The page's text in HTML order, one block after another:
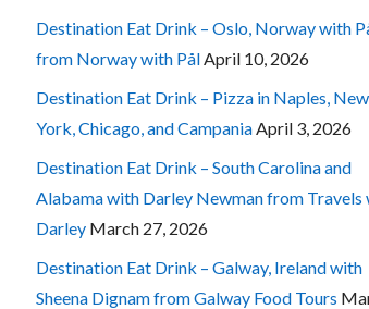
Destination Eat Drink – Oslo, Norway with
from Norway with Pål April 10, 2026
Destination Eat Drink – Pizza in Naples, New
York, Chicago, and Campania April 3, 2026
Destination Eat Drink – South Carolina and
Alabama with Darley Newman from Travels
Darley March 27, 2026
Destination Eat Drink – Galway, Ireland with
Sheena Dignam from Galway Food Tours